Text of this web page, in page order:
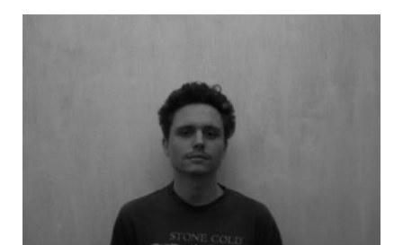
Karlovy Vary International Film Festival and presented